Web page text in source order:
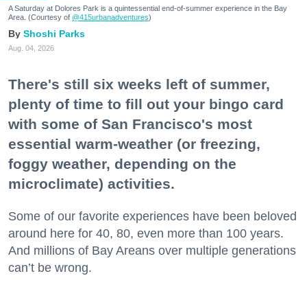
A Saturday at Dolores Park is a quintessential end-of-summer experience in the Bay
Area. (Courtesy of @415urbanadventures)
Shoshi Parks
Aug. 04, 2026
There's still six weeks left of summer,
plenty of time to fill out your bingo card
with some of San Francisco's most
essential warm-weather (or freezing,
foggy weather, depending on the
microclimate) activities.
Some of our favorite experiences have been beloved
around here for 40, 80, even more than 100 years.
And millions of Bay Areans over multiple generations
can’t be wrong.